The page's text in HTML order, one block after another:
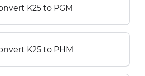
K25 to PGM
K25 to PHM